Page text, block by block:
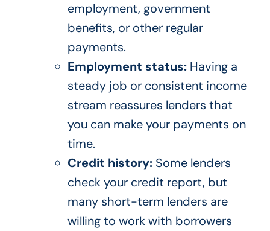
employment, government
benefits, or other regular
payments.
Employment status:Having a
steady job or consistent income
stream reassures lenders that
you can make your payments on
time.
Credit history:Some lenders
check your credit report, but
many short-term lenders are
willing to work with borrowers